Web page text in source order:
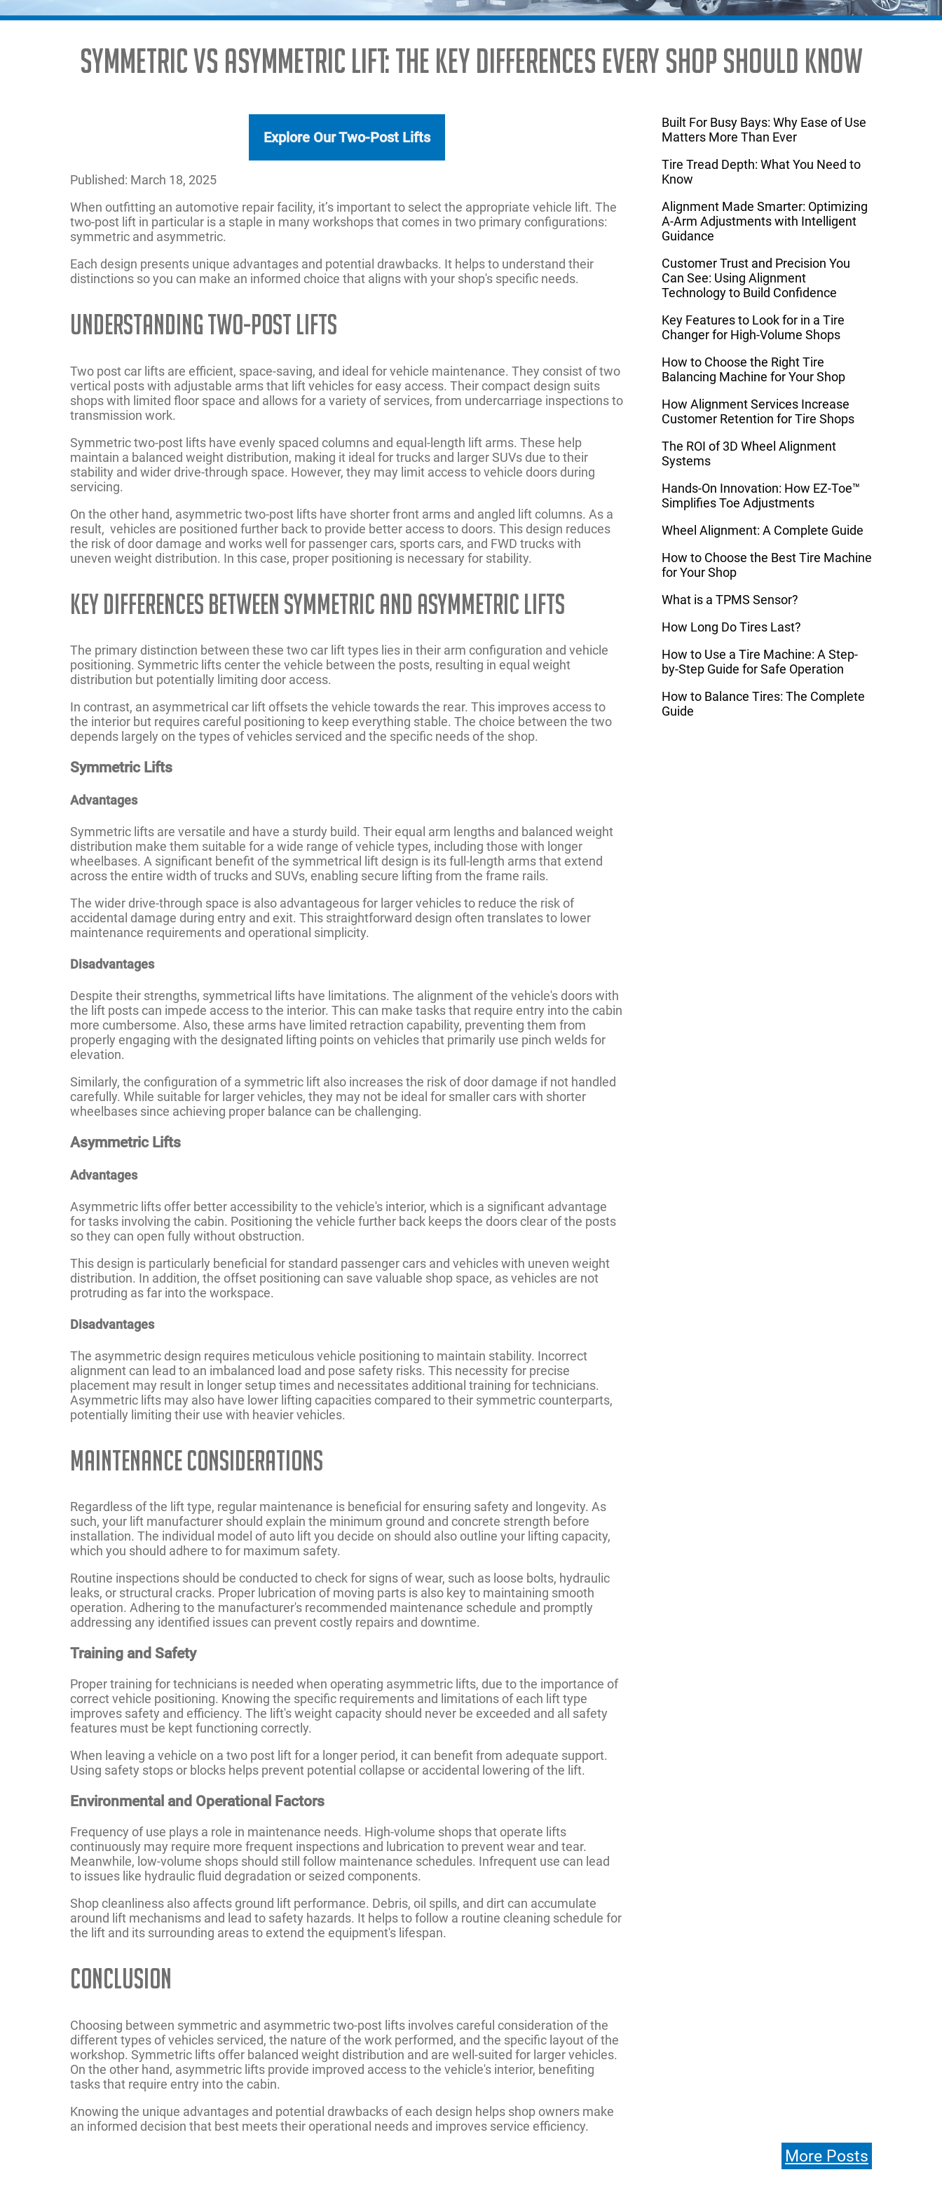
ADAS
MORE SOLUTIONS
Symmetric vs Asymmetric Lift: The Key Differences Every Shop Should Know
Explore Our Two-Post Lifts
Published: March 18, 2025
When outfitting an automotive repair facility, it’s important to select the appropriate vehicle lift. The
two-post lift in particular is a staple in many workshops that comes in two primary configurations:
symmetric and asymmetric.
Each design presents unique advantages and potential drawbacks. It helps to understand their
distinctions so you can make an informed choice that aligns with your shop's specific needs.
Understanding Two-Post Lifts
Two post car lifts are efficient, space-saving, and ideal for vehicle maintenance. They consist of two
vertical posts with adjustable arms that lift vehicles for easy access. Their compact design suits
shops with limited floor space and allows for a variety of services, from undercarriage inspections to
transmission work.
Symmetric two-post lifts have evenly spaced columns and equal-length lift arms. These help
maintain a balanced weight distribution, making it ideal for trucks and larger SUVs due to their
stability and wider drive-through space. However, they may limit access to vehicle doors during
servicing.
On the other hand, asymmetric two-post lifts have shorter front arms and angled lift columns. As a
result, vehicles are positioned further back to provide better access to doors. This design reduces
the risk of door damage and works well for passenger cars, sports cars, and FWD trucks with
uneven weight distribution. In this case, proper positioning is necessary for stability.
Key Differences Between Symmetric and Asymmetric Lifts
The primary distinction between these two car lift types lies in their arm configuration and vehicle
positioning. Symmetric lifts center the vehicle between the posts, resulting in equal weight
distribution but potentially limiting door access.
In contrast, an asymmetrical car lift offsets the vehicle towards the rear. This improves access to
the interior but requires careful positioning to keep everything stable. The choice between the two
depends largely on the types of vehicles serviced and the specific needs of the shop.
Symmetric Lifts
Advantages
Symmetric lifts are versatile and have a sturdy build. Their equal arm lengths and balanced weight
distribution make them suitable for a wide range of vehicle types, including those with longer
wheelbases. A significant benefit of the symmetrical lift design is its full-length arms that extend
across the entire width of trucks and SUVs, enabling secure lifting from the frame rails.
The wider drive-through space is also advantageous for larger vehicles to reduce the risk of
accidental damage during entry and exit. This straightforward design often translates to lower
maintenance requirements and operational simplicity.
Disadvantages
Despite their strengths, symmetrical lifts have limitations. The alignment of the vehicle's doors with
the lift posts can impede access to the interior. This can make tasks that require entry into the cabin
more cumbersome. Also, these arms have limited retraction capability, preventing them from
properly engaging with the designated lifting points on vehicles that primarily use pinch welds for
elevation.
Similarly, the configuration of a symmetric lift also increases the risk of door damage if not handled
carefully. While suitable for larger vehicles, they may not be ideal for smaller cars with shorter
wheelbases since achieving proper balance can be challenging.
Asymmetric Lifts
Advantages
Asymmetric lifts offer better accessibility to the vehicle's interior, which is a significant advantage
for tasks involving the cabin. Positioning the vehicle further back keeps the doors clear of the posts
so they can open fully without obstruction.
This design is particularly beneficial for standard passenger cars and vehicles with uneven weight
distribution. In addition, the offset positioning can save valuable shop space, as vehicles are not
protruding as far into the workspace.
Disadvantages
The asymmetric design requires meticulous vehicle positioning to maintain stability. Incorrect
alignment can lead to an imbalanced load and pose safety risks. This necessity for precise
placement may result in longer setup times and necessitates additional training for technicians.
Asymmetric lifts may also have lower lifting capacities compared to their symmetric counterparts,
potentially limiting their use with heavier vehicles.
Maintenance Considerations
Regardless of the lift type, regular maintenance is beneficial for ensuring safety and longevity. As
such, your lift manufacturer should explain the minimum ground and concrete strength before
installation. The individual model of auto lift you decide on should also outline your lifting capacity,
which you should adhere to for maximum safety.
Routine inspections should be conducted to check for signs of wear, such as loose bolts, hydraulic
leaks, or structural cracks. Proper lubrication of moving parts is also key to maintaining smooth
operation. Adhering to the manufacturer's recommended maintenance schedule and promptly
addressing any identified issues can prevent costly repairs and downtime.
Training and Safety
Proper training for technicians is needed when operating asymmetric lifts, due to the importance of
correct vehicle positioning. Knowing the specific requirements and limitations of each lift type
improves safety and efficiency. The lift's weight capacity should never be exceeded and all safety
features must be kept functioning correctly.
When leaving a vehicle on a two post lift for a longer period, it can benefit from adequate support.
Using safety stops or blocks helps prevent potential collapse or accidental lowering of the lift.
Environmental and Operational Factors
Frequency of use plays a role in maintenance needs. High-volume shops that operate lifts
continuously may require more frequent inspections and lubrication to prevent wear and tear.
Meanwhile, low-volume shops should still follow maintenance schedules. Infrequent use can lead
to issues like hydraulic fluid degradation or seized components.
Shop cleanliness also affects ground lift performance. Debris, oil spills, and dirt can accumulate
around lift mechanisms and lead to safety hazards. It helps to follow a routine cleaning schedule for
the lift and its surrounding areas to extend the equipment's lifespan.
Conclusion
Choosing between symmetric and asymmetric two-post lifts involves careful consideration of the
different types of vehicles serviced, the nature of the work performed, and the specific layout of the
workshop. Symmetric lifts offer balanced weight distribution and are well-suited for larger vehicles.
On the other hand, asymmetric lifts provide improved access to the vehicle's interior, benefiting
tasks that require entry into the cabin.
Knowing the unique advantages and potential drawbacks of each design helps shop owners make
an informed decision that best meets their operational needs and improves service efficiency.
Built For Busy Bays: Why Ease of Use
Matters More Than Ever
Tire Tread Depth: What You Need to
Know
Alignment Made Smarter: Optimizing
A-Arm Adjustments with Intelligent
Guidance
Customer Trust and Precision You
Can See: Using Alignment
Technology to Build Confidence
Key Features to Look for in a Tire
Changer for High-Volume Shops
How to Choose the Right Tire
Balancing Machine for Your Shop
How Alignment Services Increase
Customer Retention for Tire Shops
The ROI of 3D Wheel Alignment
Systems
Hands-On Innovation: How EZ-Toe™
Simplifies Toe Adjustments
Wheel Alignment: A Complete Guide
How to Choose the Best Tire Machine
for Your Shop
What is a TPMS Sensor?
How Long Do Tires Last?
How to Use a Tire Machine: A Step-
by-Step Guide for Safe Operation
How to Balance Tires: The Complete
Guide
More Posts